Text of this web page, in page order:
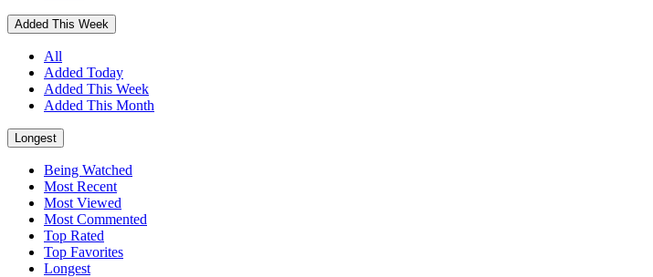
Added This Week
All
Added Today
Added This Week
Added This Month
Longest
Being Watched
Most Recent
Most Viewed
Most Commented
Top Rated
Top Favorites
Longest